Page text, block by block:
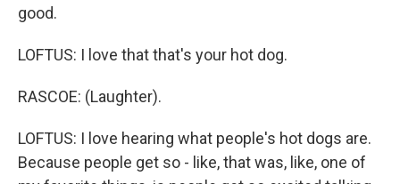
good.
LOFTUS: I love that that's your hot dog.
RASCOE: (Laughter).
LOFTUS: I love hearing what people's hot dogs are.
Because people get so - like, that was, like, one of